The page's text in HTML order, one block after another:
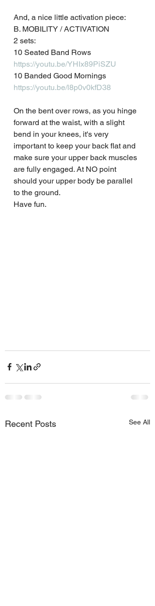
And, a nice little activation piece:
B. MOBILITY / ACTIVATION
2 sets:
10 Seated Band Rows
https://youtu.be/YHIx89PiSZU
10 Banded Good Mornings
https://youtu.be/l8p0v0kfD38
On the bent over rows, as you hinge
forward at the waist, with a slight
bend in your knees, it's very
important to keep your back flat and
make sure your upper back muscles
are fully engaged. At NO point
should your upper body be parallel
to the ground.
Have fun.
Recent Posts See All